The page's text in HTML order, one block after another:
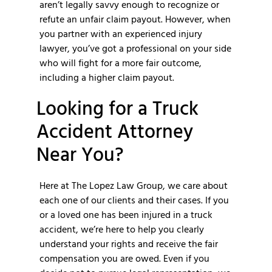
aren’t legally savvy enough to recognize or
refute an unfair claim payout. However, when
you partner with an experienced injury
lawyer, you’ve got a professional on your side
who will fight for a more fair outcome,
including a higher claim payout.
Looking for a Truck
Accident Attorney
Near You?
Here at The Lopez Law Group, we care about
each one of our clients and their cases. If you
or a loved one has been injured in a truck
accident, we’re here to help you clearly
understand your rights and receive the fair
compensation you are owed. Even if you